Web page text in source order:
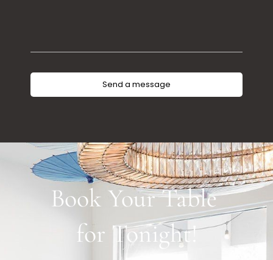
Book Your Table
for Tonight!